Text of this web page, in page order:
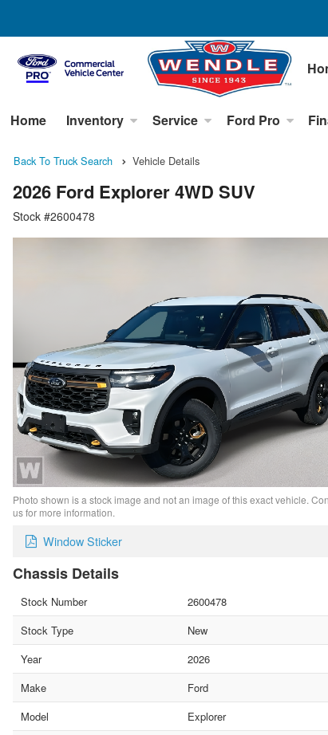
Home Inventory Service Ford Pro
Back To Truck Search Vehicle Details
2026 Ford Explorer 4WD SUV
Stock #2600478
Photo shown is a stock image and not an image of this exact vehicle.
us for more information.
Window Sticker
Chassis Details
Stock Number
2600478
Stock Type
New
Year
2026
Make
Ford
Model
Explorer